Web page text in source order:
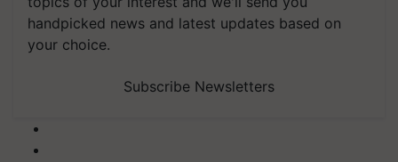
handpicked news and latest updates based on
your choice.
Subscribe Newsletters